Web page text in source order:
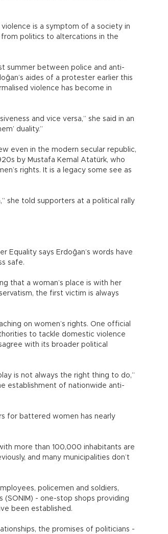
violence is a symptom of a society in
from politics to altercations in the
summer between police and anti-
aides of a protester earlier this
violence has become in
and vice versa,” she said in an
duality.”
even in the modern secular republic,
by Mustafa Kemal Atatürk, who
rights. It is a legacy some see as
she told supporters at a political rally
Equality says Erdoğan’s words have
safe.
that a woman’s place is with her
the first victim is always
on women’s rights. One official
to tackle domestic violence
with its broader political
is not always the right thing to do,”
establishment of nationwide anti-
for battered women has nearly
more than 100,000 inhabitants are
and many municipalities don’t
policemen and soldiers,
- one-stop shops providing
been established.
the promises of politicians -